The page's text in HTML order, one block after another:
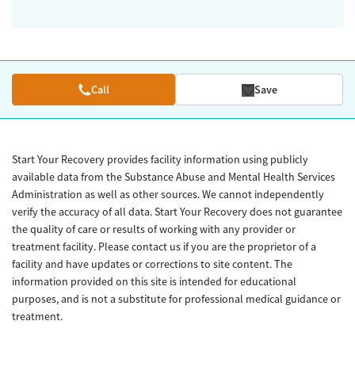
Call Save
Start Your Recovery provides facility information using publicly
available data from the Substance Abuse and Mental Health Services
Administration as well as other sources. We cannot independently
verify the accuracy of all data. Start Your Recovery does not guarantee
the quality of care or results of working with any provider or
treatment facility. Please contact us if you are the proprietor of a
facility and have updates or corrections to site content. The
information provided on this site is intended for educational
purposes, and is not a substitute for professional medical guidance or
treatment.